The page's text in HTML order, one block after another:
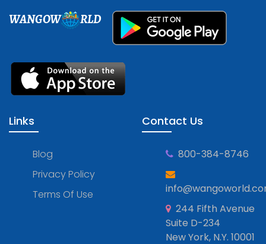
WANGOW RLD
Links
Blog
Privacy Policy
Terms Of Use
Contact Us
800-384-8746
244 Fifth Avenue
Suite D-234
New York, N.Y. 10001